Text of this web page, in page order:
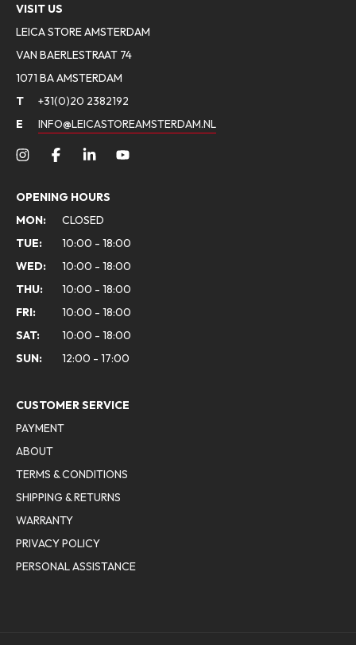
VISIT US
LEICA STORE AMSTERDAM
VAN BAERLESTRAAT 74
1071 BA AMSTERDAM
T
+31(0)20 2382192
E
INFO@LEICASTOREAMSTERDAM.NL
OPENING HOURS
MON:
CLOSED
TUE:
10:00 - 18:00
WED:
10:00 - 18:00
THU:
10:00 - 18:00
FRI:
10:00 - 18:00
SAT:
10:00 - 18:00
SUN:
12:00 - 17:00
CUSTOMER SERVICE
PAYMENT
ABOUT
TERMS & CONDITIONS
SHIPPING & RETURNS
WARRANTY
PRIVACY POLICY
PERSONAL ASSISTANCE